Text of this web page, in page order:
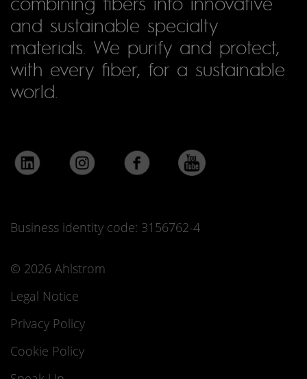
and sustainable specialty
materials. We purify and protect,
with every fiber, for a sustainable
world.
Business identity code: 3156762-4
© 2026 Ahlstrom
Legal Notice
Privacy Policy
Cookie Policy